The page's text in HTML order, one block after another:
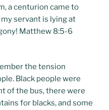
a centurion came to
servant is lying at
Matthew 8:5-6
the tension
Black people were
of the bus, there were
for blacks, and some